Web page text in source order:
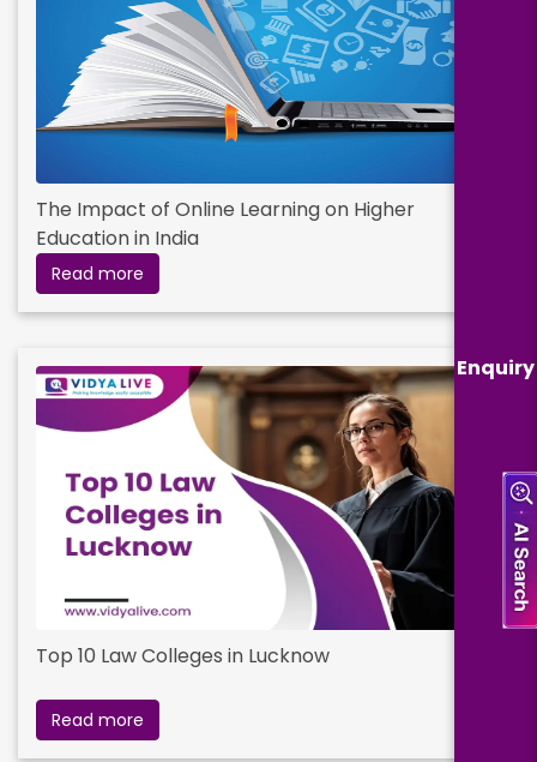
Enquiry
The Impact of Online Learning on Higher
Education in India
Read more
Top 10 Law Colleges in Lucknow
Read more